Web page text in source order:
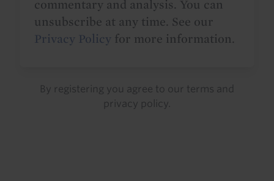
commentary and analysis. You can
unsubscribe at any time. See our
Privacy Policy for more information.
By registering you agree to our terms and
privacy policy